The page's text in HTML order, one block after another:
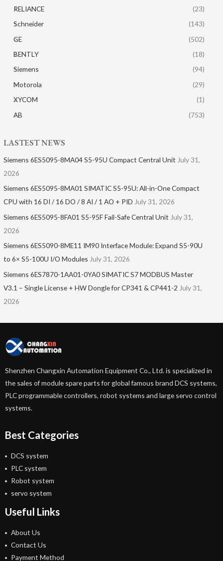
RELIANCE
(23)
Schneider
(143)
GE
(502)
BENTLY
(18)
Siemens
(94)
Motorola
(29)
XYCOM
(1)
AB
(753)
LASTEST NEWS
Siemens 6ES5095-8MA04 S5-95U Compact Central Unit July 31,
2026
Siemens 6ES5095-8MA01​ SIMATIC S5-95U: All-in-One Compact
CPU with 16 DI / 16 DO / 8 AI / 1 AO + PID July 31, 2026
Siemens 6ES5095-8FA01 S5-95F Fail-Safe Central Unit July 31,
2026
Siemens 6ES5090-8ME11 IM90 Interface Module: Expand S5-90U
to 6× S5-100U I/O Modules July 31, 2026
Siemens 6ES7870-1AA01-0YA0 SIMATIC S7 MODBUS Master
V3.1 – Single License + HW Dongle for CP341 & CP441-2 July 31,
2026
Shenzhen Changxin Automation Equipment Co., Ltd. is specialized in
the sales of module spare parts for global famous brand DCS systems,
PLC programmable controllers, robot systems and large servo control
systems.
Best Categories
DCS system
PLC system
Robot system
servo system
Useful Links
About Us
Contact Us
Payment Method